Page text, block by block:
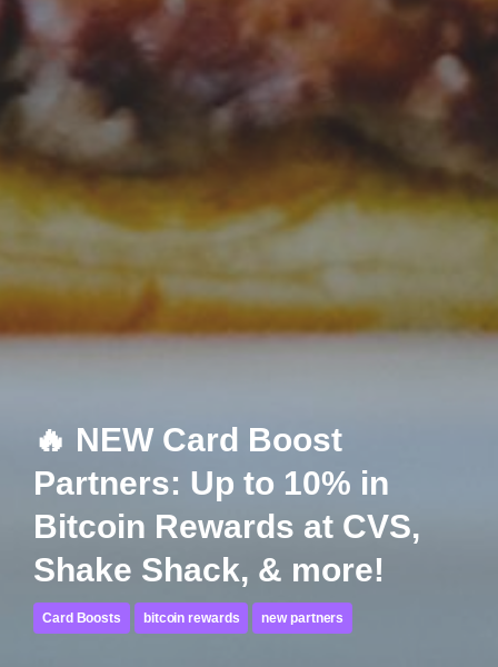
🔥 NEW Card Boost
Partners: Up to 10% in
Bitcoin Rewards at CVS,
Shake Shack, & more!
Card Boosts bitcoin rewards new partners